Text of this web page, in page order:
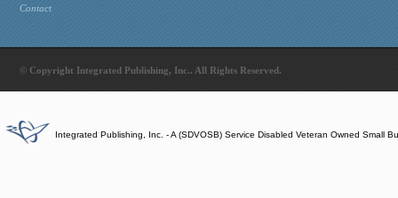
Contact
© Copyright Integrated Publishing, Inc.. All Rights Reserved.
Integrated Publishing, Inc. - A (SDVOSB) Service Disabled Veteran Owned Small